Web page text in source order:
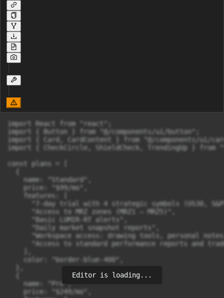
import React from "react";
import { Button } from "@/components/ui/button";
import { Card, CardContent } from "@/components/ui/
import { CheckCircle, ShieldCheck, TrendingUp }
const plans = [
    name: "Standard",
    price: "$99/mo",
    features: [
"7-day trial with 4 strategic symbols (US30,
      "Access to MRZ zones (MRZ1 – MRZ5)",
      "Basic LUMIR-RT alerts",
      "Daily market snapshot reports",
"Workspace access: drawing tools, personal
"Access to standard performance reports and
    color: "border-blue-400",
    name: "Pro",
    price: "$249/mo",
Editor is loading...